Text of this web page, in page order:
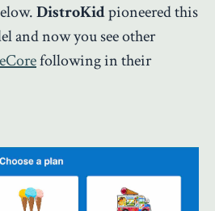
DistroKidpioneered this
and now you see other
following in their